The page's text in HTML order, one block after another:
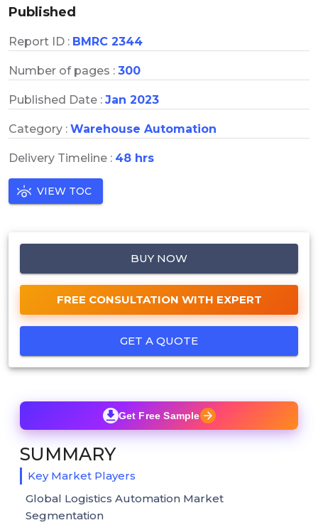
Published
Report ID : BMRC 2344
Number of pages : 300
Published Date : Jan 2023
Category : Warehouse Automation
Delivery Timeline : 48 hrs
VIEW TOC
BUY NOW
FREE CONSULTATION WITH EXPERT
GET A QUOTE
Get Free Sample
SUMMARY
Key Market Players
Global Logistics Automation Market
Segmentation